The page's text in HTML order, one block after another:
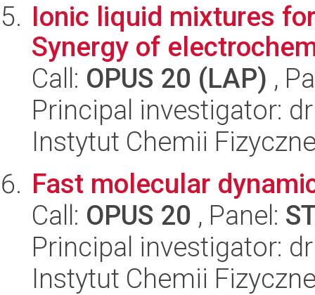
Ionic liquid mixtures
Synergy of
Call: OPUS 20 (LAP) ,
Principal investigator:
Instytut Chemii
Fast molecular
Call: OPUS 20 , Panel:
Principal investigator:
Instytut Chemii